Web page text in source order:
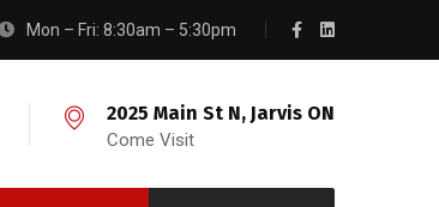
Mon – Fri: 8:30am – 5:30pm
2025 Main St N, Jarvis ON
Come Visit